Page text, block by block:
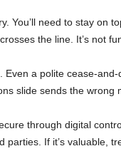
You’ll need to stay on
the line. It’s not
Even a polite cease-
slide sends the wrong
through digital
parties. If it’s valuable,